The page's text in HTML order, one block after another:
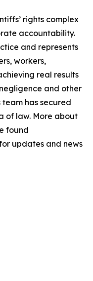
rights complex
accountability.
and represents
workers,
real results
and other
team has secured
of law. More about
found
updates and news